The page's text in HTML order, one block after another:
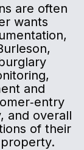
are often
wants
and
and overall
of their